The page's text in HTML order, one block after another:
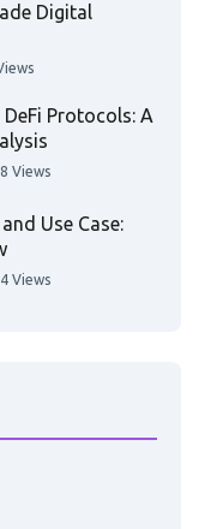
Digital
Protocols: A
Views
Use Case:
Views